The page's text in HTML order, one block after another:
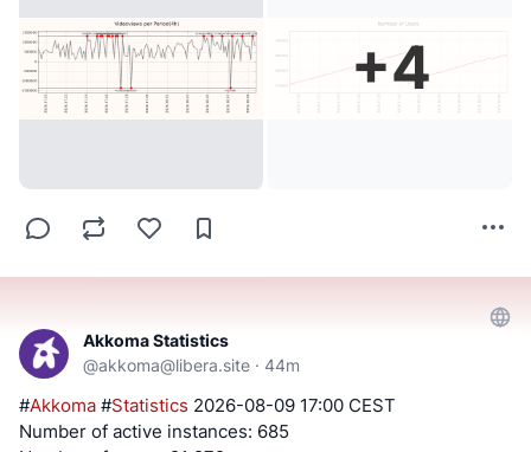
+4
Akkoma Statistics
@akkoma@libera.site · 44m
#Akkoma #Statistics 2026-08-09 17:00 CEST
Number of active instances: 685